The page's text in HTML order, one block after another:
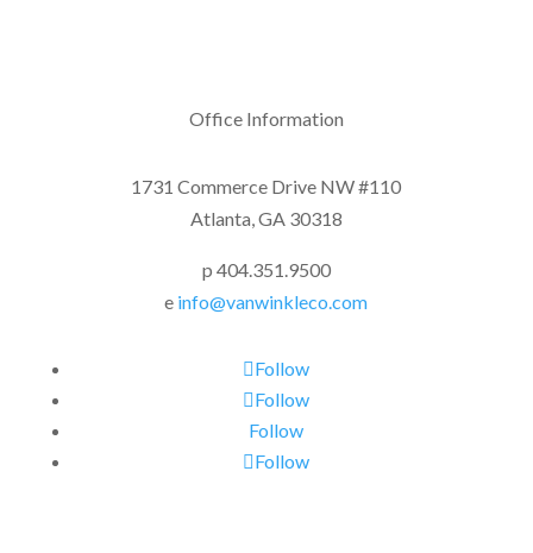
Office Information
1731 Commerce Drive NW #110
Atlanta, GA 30318
p 404.351.9500
e info@vanwinkleco.com
Follow
Follow
Follow
Follow